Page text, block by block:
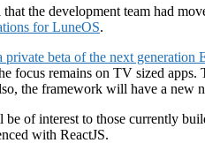
the development team had
for LuneOS.
private beta of the next generation
focus remains on TV sized
the framework will have a new
of interest to those currently
with ReactJS.